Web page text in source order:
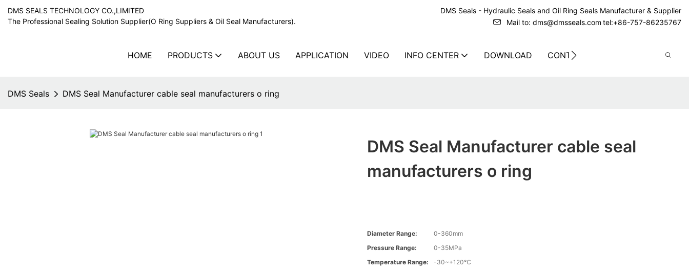
DMS SEALS TECHNOLOGY CO.,LIMITED
The Professional Sealing Solution Supplier(O Ring Suppliers & Oil Seal Manufacturers).
DMS Seals - Hydraulic Seals and Oil Ring Seals Manufacturer & Supplier
Mail to: dms@dmsseals.com tel:+86-757-86235767
HOME PRODUCTS ABOUT US APPLICATION VIDEO INFO CENTER DOWNLOAD CONTACT US
DMS Seals DMS Seal Manufacturer cable seal manufacturers o ring
DMS Seal Manufacturer cable seal
manufacturers o ring
Diameter Range:
0-360mm
Pressure Range:
0-35MPa
Temperature Range:
-30~+120℃